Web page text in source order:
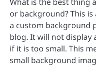
or background? This
a custom background
blog. It will not display
if it is too small. This
small background